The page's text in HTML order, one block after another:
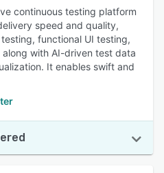
continuous testing platform
speed and quality,
functional UI testing,
with AI-driven test data
It enables swift and